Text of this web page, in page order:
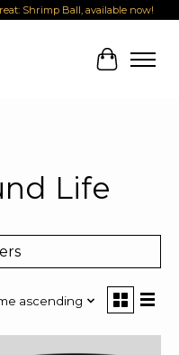
Shrimp Ball, available now!
Cart
Life
ascending